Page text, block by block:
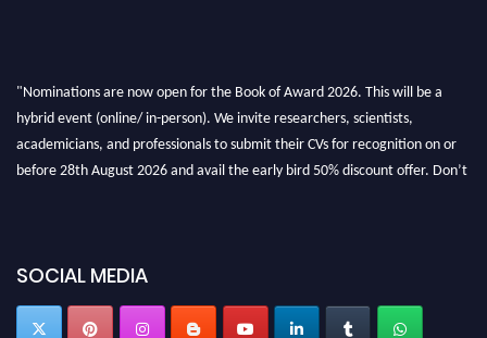
"Nominations are now open for the Book of Award 2026. This will be a
hybrid event (online/ in-person). We invite researchers, scientists,
academicians, and professionals to submit their CVs for recognition on or
before 28th August 2026 and avail the early bird 50% discount offer. Don’t
SOCIAL MEDIA